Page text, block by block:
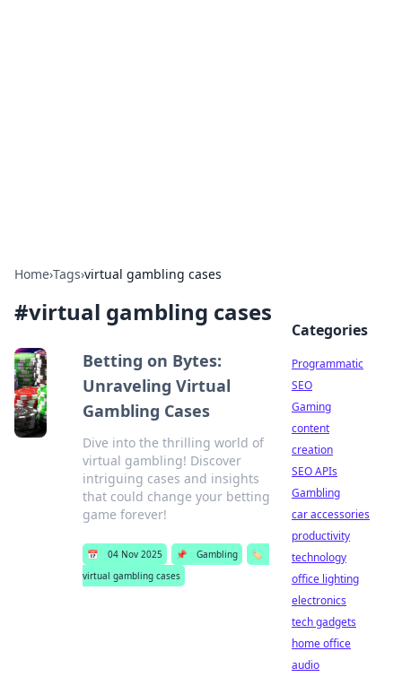
Home›Tags›virtual gambling cases
#virtual gambling cases
Betting on Bytes:
Unraveling Virtual
Gambling Cases
Dive into the thrilling world of
virtual gambling! Discover
intriguing cases and insights
that could change your betting
game forever!
📅 04 Nov 2025 📌 Gambling
🏷️
virtual gambling cases
Categories
Programmatic
SEO
Gaming
content
creation
SEO APIs
Gambling
car accessories
productivity
technology
office lighting
electronics
tech gadgets
home office
audio